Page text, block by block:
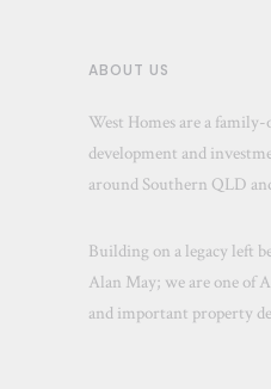
ABOUT US
West Homes are a
development and
around Southern QLD
Building on a legacy left
Alan May; we are one of
and important property